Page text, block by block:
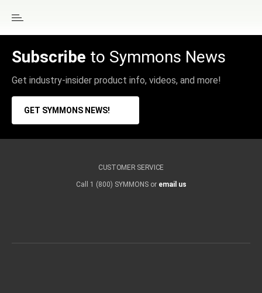
Subscribe to Symmons News
Get industry-insider product info, videos, and more!
GET SYMMONS NEWS!
CUSTOMER SERVICE
Call 1 (800) SYMMONS or email us